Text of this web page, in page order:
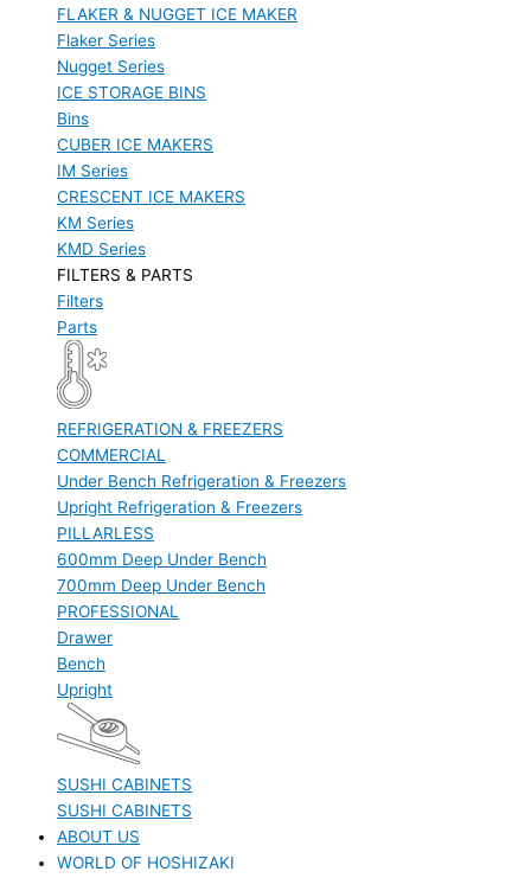
FLAKER & NUGGET ICE MAKER
Flaker Series
Nugget Series
ICE STORAGE BINS
Bins
CUBER ICE MAKERS
IM Series
CRESCENT ICE MAKERS
KM Series
KMD Series
FILTERS & PARTS
Filters
Parts
REFRIGERATION & FREEZERS
COMMERCIAL
Under Bench Refrigeration & Freezers
Upright Refrigeration & Freezers
PILLARLESS
600mm Deep Under Bench
700mm Deep Under Bench
PROFESSIONAL
Drawer
Bench
Upright
SUSHI CABINETS
SUSHI CABINETS
ABOUT US
WORLD OF HOSHIZAKI